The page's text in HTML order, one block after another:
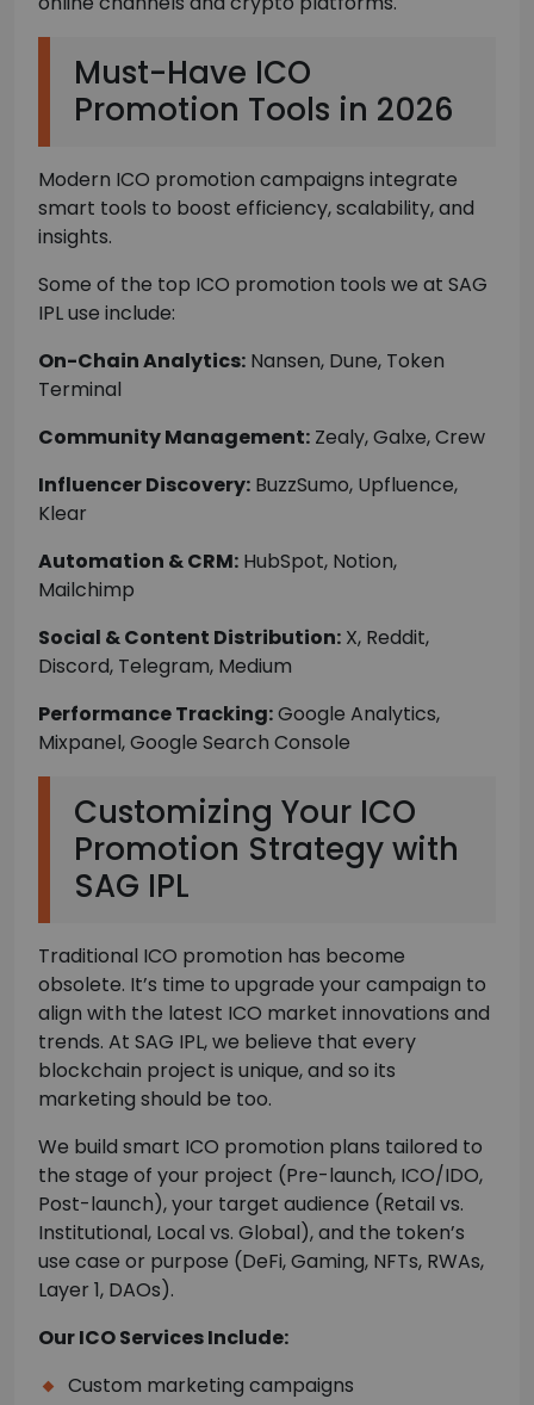
Must-Have ICO
Promotion Tools in 2026
Modern ICO promotion campaigns integrate
smart tools to boost efficiency, scalability, and
insights.
Some of the top ICO promotion tools we at SAG
IPL use include:
On-Chain Analytics: Nansen, Dune, Token
Terminal
Community Management: Zealy, Galxe, Crew
Influencer Discovery: BuzzSumo, Upfluence,
Klear
Automation & CRM: HubSpot, Notion,
Mailchimp
Social & Content Distribution: X, Reddit,
Discord, Telegram, Medium
Performance Tracking:Google Analytics,
Mixpanel, Google Search Console
Customizing Your ICO
Promotion Strategy with
SAG IPL
Traditional ICO promotion has become
obsolete. It’s time to upgrade your campaign to
align with the latest ICO market innovations and
trends. At SAG IPL, we believe that every
blockchain project is unique, and so its
marketing should be too.
We build smart ICO promotion plans tailored to
the stage of your project (Pre-launch, ICO/IDO,
Post-launch), your target audience (Retail vs.
Institutional, Local vs. Global), and the token’s
use case or purpose (DeFi, Gaming, NFTs, RWAs,
Layer 1, DAOs).
Our ICO Services Include:
Custom marketing campaigns